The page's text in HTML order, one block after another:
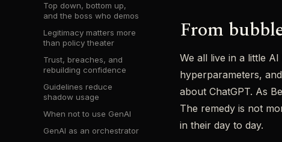
Top down, bottom up,
and the boss who demos
Legitimacy matters more
than policy theater
Trust, breaches, and
rebuilding confidence
Guidelines reduce
shadow usage
When not to use GenAI
GenAI as an orchestrator
From
We all live in a little
hyperparameters,
about ChatGPT. As
The remedy is not
in their day to day.